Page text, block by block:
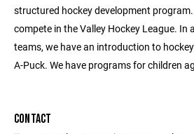
structured hockey development
compete in the Valley Hockey League.
teams, we have an introduction to
A-Puck. We have programs for children
CONTACT